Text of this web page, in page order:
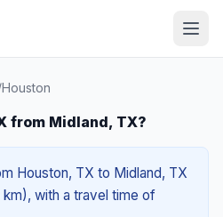
Houston
from Midland, TX?
Houston, TX to Midland, TX
with a travel time of